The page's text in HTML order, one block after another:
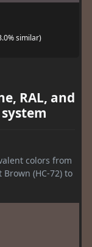
similar)
RAL, and
colors from
(HC-72) to